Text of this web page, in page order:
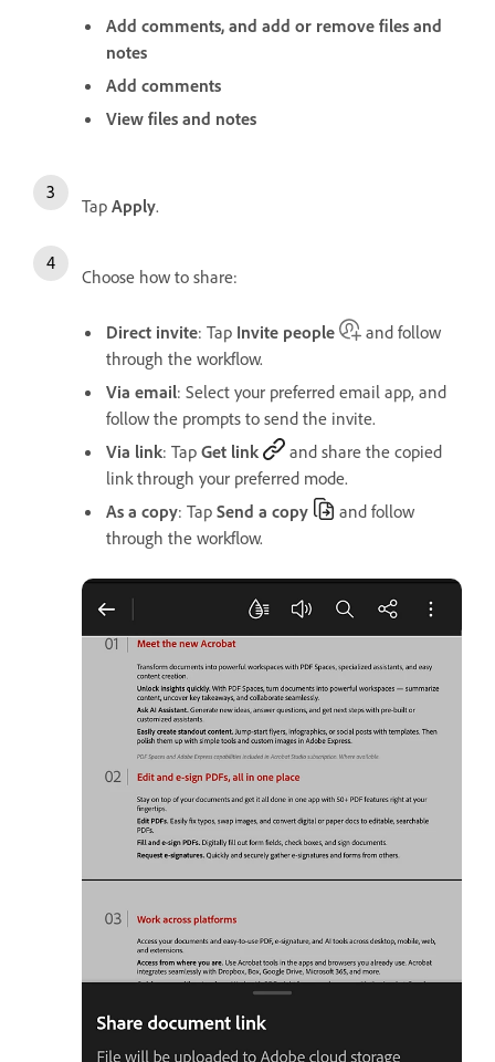
Add comments, and add or remove files and
notes
Add comments
View files and notes
Tap Apply.
Choose how to share:
Direct invite: Tap Invite people
and follow
through the workflow.
Via email: Select your preferred email app, and
follow the prompts to send the invite.
Via link: Tap Get link
and share the copied
link through your preferred mode.
As a copy: Tap Send a copy
and follow
through the workflow.